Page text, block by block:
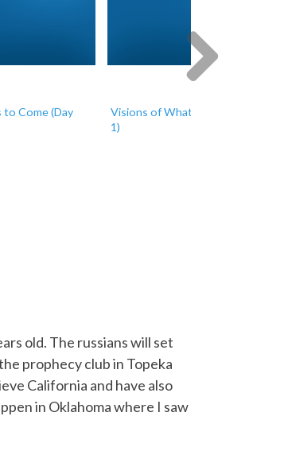
Come (Day
Visions of What is to Come (Day
1)
old. The russians will set
prophecy club in Topeka
California and have also
in Oklahoma where I saw